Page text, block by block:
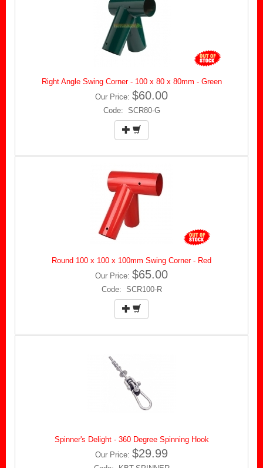
Right Angle Swing Corner - 100 x 80 x 80mm - Green
Our Price: $60.00
Code: SCR80-G
Round 100 x 100 x 100mm Swing Corner - Red
Our Price: $65.00
Code: SCR100-R
Spinner's Delight - 360 Degree Spinning Hook
Our Price: $29.99